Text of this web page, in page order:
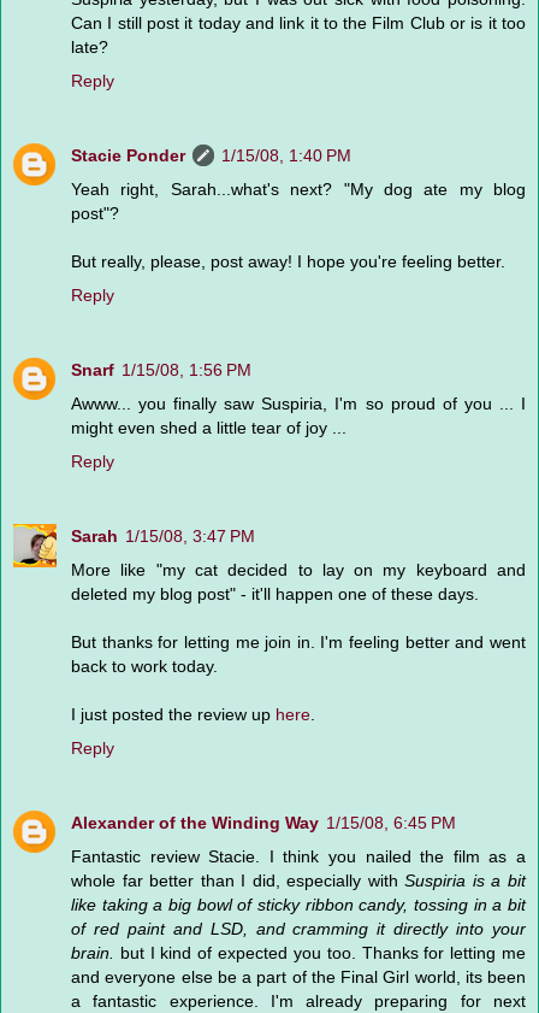
Can I still post it today and link it to the Film Club or is it too
late?
Reply
Stacie Ponder
1/15/08, 1:40 PM
Yeah right, Sarah...what's next? "My dog ate my blog
post"?
But really, please, post away! I hope you're feeling better.
Reply
Snarf 1/15/08, 1:56 PM
Awww... you finally saw Suspiria, I'm so proud of you ... I
might even shed a little tear of joy ...
Reply
Sarah 1/15/08, 3:47 PM
More like "my cat decided to lay on my keyboard and
deleted my blog post" - it'll happen one of these days.
But thanks for letting me join in. I'm feeling better and went
back to work today.
I just posted the review up here
Reply
Alexander of the Winding Way 1/15/08, 6:45 PM
Fantastic review Stacie. I think you nailed the film as a
whole far better than I did, especially withSuspiria is a bit
like taking a big bowl of sticky ribbon candy, tossing in a bit
of red paint and LSD, and cramming it directly into your
brain.
but I kind of expected you too. Thanks for letting me
and everyone else be a part of the Final Girl world, its been
a fantastic experience. I'm already preparing for next